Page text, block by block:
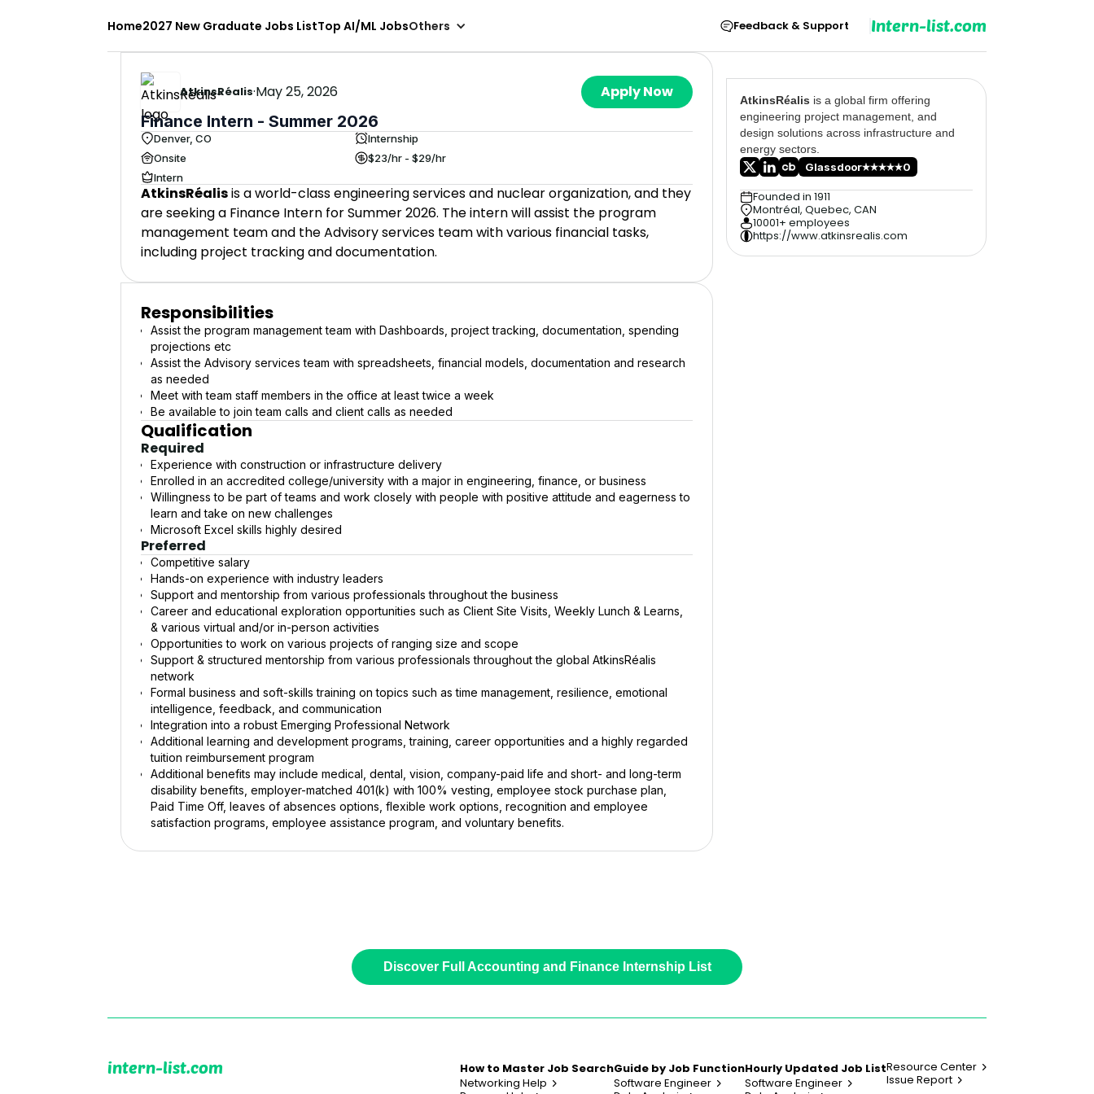
Home2027 New Graduate Jobs ListTop AI/ML JobsOthers Feedback & Support Intern-list.com
AtkinsRéalis·May 25, 2026 Apply Now
Finance Intern - Summer 2026
Denver, CO
Internship
Onsite
$23/hr - $29/hr
Intern
AtkinsRéalisis a world-class engineering services and nuclear organization, and they
are seeking a Finance Intern for Summer 2026. The intern will assist the program
management team and the Advisory services team with various financial tasks,
including project tracking and documentation.
Responsibilities
Assist the program management team with Dashboards, project tracking, documentation, spending
projections etc
Assist the Advisory services team with spreadsheets, financial models, documentation and research
as needed
Meet with team staff members in the office at least twice a week
Be available to join team calls and client calls as needed
Qualification
Required
Experience with construction or infrastructure delivery
Enrolled in an accredited college/university with a major in engineering, finance, or business
Willingness to be part of teams and work closely with people with positive attitude and eagerness to
learn and take on new challenges
Microsoft Excel skills highly desired
Preferred
Competitive salary
Hands-on experience with industry leaders
Support and mentorship from various professionals throughout the business
Career and educational exploration opportunities such as Client Site Visits, Weekly Lunch & Learns,
& various virtual and/or in-person activities
Opportunities to work on various projects of ranging size and scope
Support & structured mentorship from various professionals throughout the global AtkinsRéalis
network
Formal business and soft-skills training on topics such as time management, resilience, emotional
intelligence, feedback, and communication
Integration into a robust Emerging Professional Network
Additional learning and development programs, training, career opportunities and a highly regarded
tuition reimbursement program
Additional benefits may include medical, dental, vision, company-paid life and short- and long-term
disability benefits, employer-matched 401(k) with 100% vesting, employee stock purchase plan,
Paid Time Off, leaves of absences options, flexible work options, recognition and employee
satisfaction programs, employee assistance program, and voluntary benefits.
AtkinsRéalis is a global firm offering
engineering project management, and
design solutions across infrastructure and
energy sectors.
Glassdoor
0
Founded in 1911
Montréal, Quebec, CAN
10001+ employees
https://www.atkinsrealis.com
Discover Full Accounting and Finance Internship List
intern-list.com
How to Master Job Search
Networking Help
Guide by Job Function
Software Engineer
Hourly Updated Job List
Software Engineer
Resource Center
Issue Report